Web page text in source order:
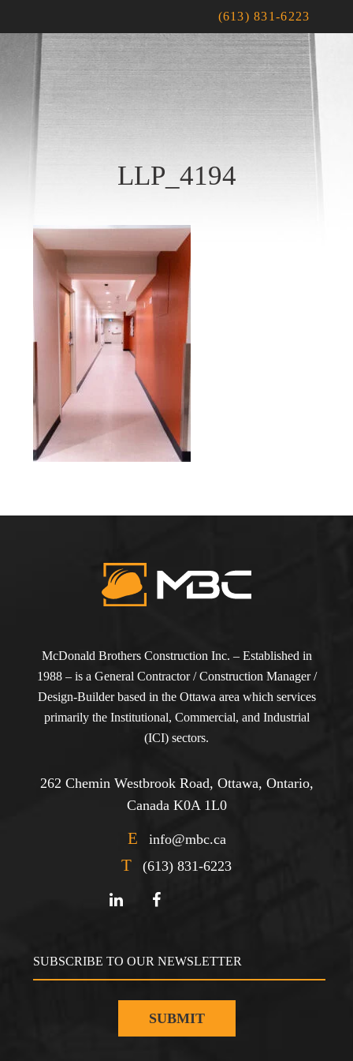
(613) 831-6223
LLP_4194
McDonald Brothers Construction Inc. – Established in
1988 – is a General Contractor / Construction Manager /
Design-Builder based in the Ottawa area which services
primarily the Institutional, Commercial, and Industrial
(ICI) sectors.
262 Chemin Westbrook Road, Ottawa, Ontario,
Canada K0A 1L0
E info@mbc.ca
T (613) 831-6223